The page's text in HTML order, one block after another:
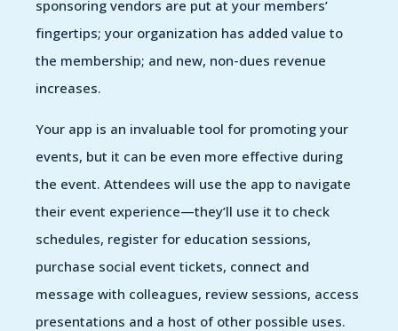
sponsoring vendors are put at your members’
fingertips; your organization has added value to
the membership; and new, non-dues revenue
increases.
Your app is an invaluable tool for promoting your
events, but it can be even more effective during
the event. Attendees will use the app to navigate
their event experience—they’ll use it to check
schedules, register for education sessions,
purchase social event tickets, connect and
message with colleagues, review sessions, access
presentations and a host of other possible uses.